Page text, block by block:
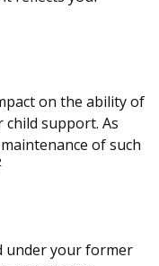
on the ability of
support. As
of such
under your former